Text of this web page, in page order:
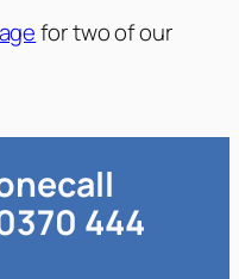
for two of our
444